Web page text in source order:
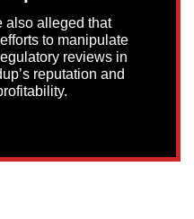
also alleged that
to manipulate
reviews in
reputation and